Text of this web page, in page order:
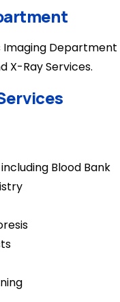
Imaging
X-Ray Services.
Blood Bank